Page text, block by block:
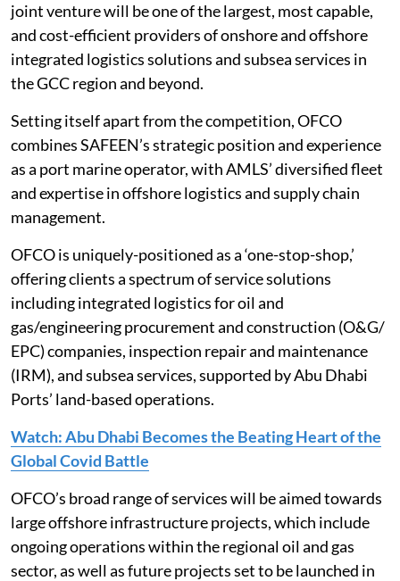
joint venture will be one of the largest, most capable,
and cost-efficient providers of onshore and offshore
integrated logistics solutions and subsea services in
the GCC region and beyond.
Setting itself apart from the competition, OFCO
combines SAFEEN’s strategic position and experience
as a port marine operator, with AMLS’ diversified fleet
and expertise in offshore logistics and supply chain
management.
OFCO is uniquely-positioned as a ‘one-stop-shop,’
offering clients a spectrum of service solutions
including integrated logistics for oil and
gas/engineering procurement and construction (O&G/
EPC) companies, inspection repair and maintenance
(IRM), and subsea services, supported by Abu Dhabi
Ports’ land-based operations.
Watch: Abu Dhabi Becomes the Beating Heart of the
Global Covid Battle
OFCO’s broad range of services will be aimed towards
large offshore infrastructure projects, which include
ongoing operations within the regional oil and gas
sector, as well as future projects set to be launched in